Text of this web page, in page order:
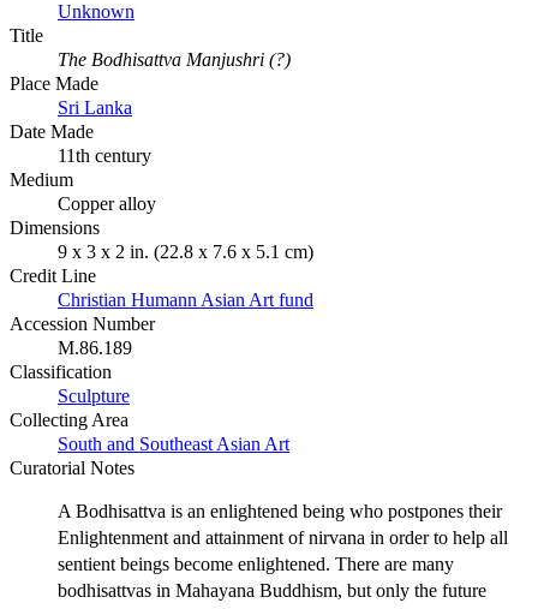
Unknown
Title
The Bodhisattva Manjushri (?)
Place Made
Sri Lanka
Date Made
11th century
Medium
Copper alloy
Dimensions
9 x 3 x 2 in. (22.8 x 7.6 x 5.1 cm)
Credit Line
Christian Humann Asian Art fund
Accession Number
M.86.189
Classification
Sculpture
Collecting Area
South and Southeast Asian Art
Curatorial Notes
A Bodhisattva is an enlightened being who postpones their
Enlightenment and attainment of nirvana in order to help all
sentient beings become enlightened. There are many
bodhisattvas in Mahayana Buddhism, but only the future